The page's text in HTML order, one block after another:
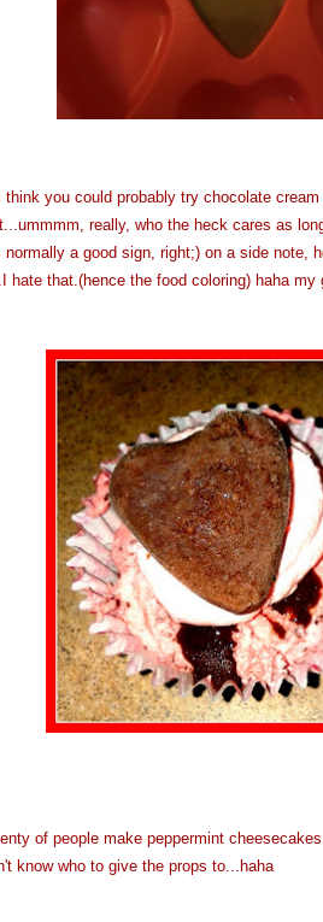
you could probably try chocolate
really, who the heck cares as
normally a good sign, right;) on a side note,
hate that.(hence the food coloring) haha my
of people make peppermint
know who to give the props to...haha